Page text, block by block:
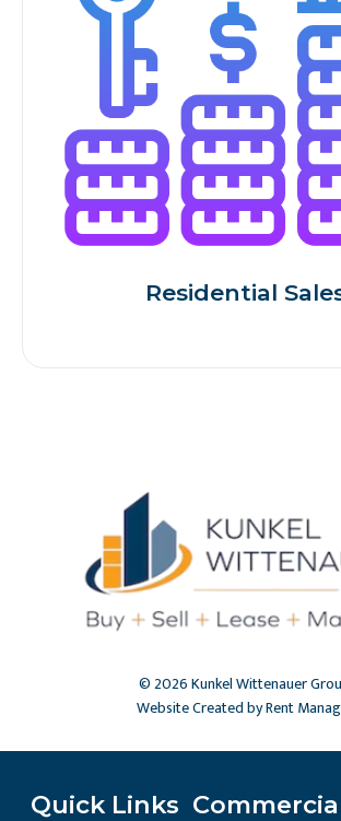
Residential
© 2026 Kunkel Wittenauer
Website Created by Rent
Quick Links